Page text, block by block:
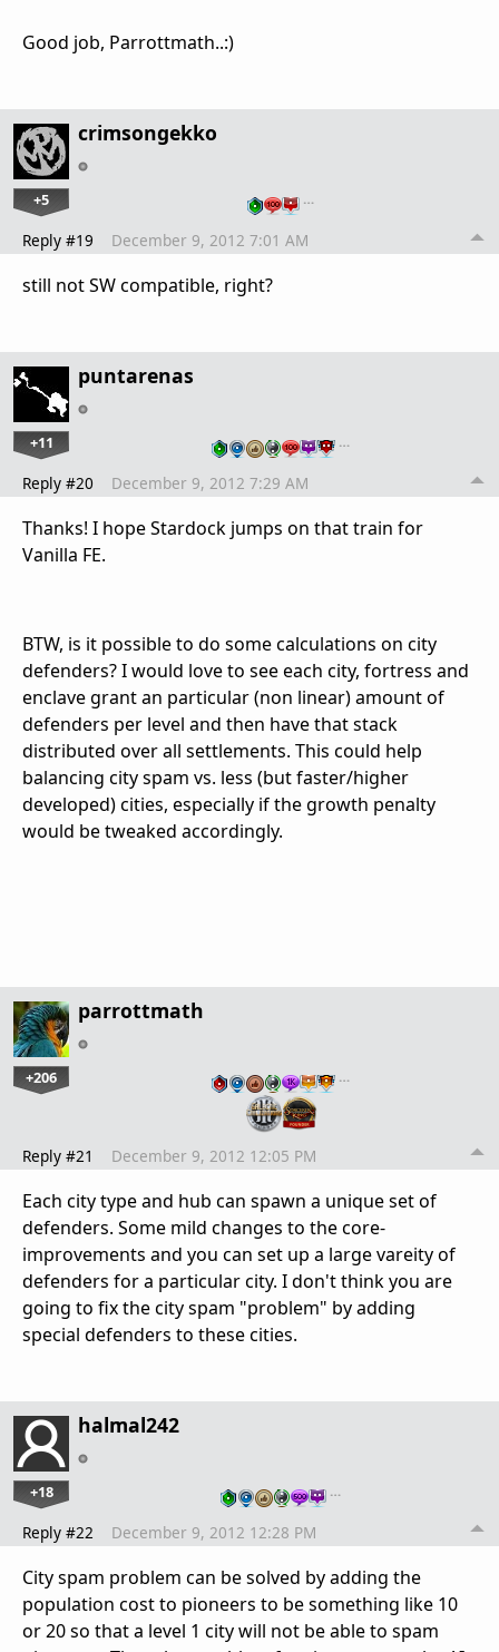
Good job, Parrottmath..:)
crimsongekko
+5 …
Reply #19 December 9, 2012 7:01 AM
still not SW compatible, right?
puntarenas
+11 …
Reply #20 December 9, 2012 7:29 AM
Thanks! I hope Stardock jumps on that train for
Vanilla FE.
BTW, is it possible to do some calculations on city
defenders? I would love to see each city, fortress and
enclave grant an particular (non linear) amount of
defenders per level and then have that stack
distributed over all settlements. This could help
balancing city spam vs. less (but faster/higher
developed) cities, especially if the growth penalty
would be tweaked accordingly.
parrottmath
+206 …
Reply #21 December 9, 2012 12:05 PM
Each city type and hub can spawn a unique set of
defenders. Some mild changes to the core-
improvements and you can set up a large vareity of
defenders for a particular city. I don't think you are
going to fix the city spam "problem" by adding
special defenders to these cities.
halmal242
+18 …
Reply #22 December 9, 2012 12:28 PM
City spam problem can be solved by adding the
population cost to pioneers to be something like 10
or 20 so that a level 1 city will not be able to spam